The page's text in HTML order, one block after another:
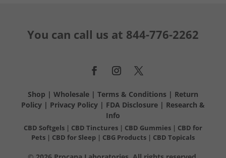
You can call us at 844-776-2262
Shop | Wholesale| Terms & Conditions | Return
Policy| Privacy Policy| FDA Disclosure| Research &
Info
CBD Softgels| CBD Tinctures | CBD Gummies| CBD for
Pets | CBD for Sleep | CBG Products | CBD Topicals